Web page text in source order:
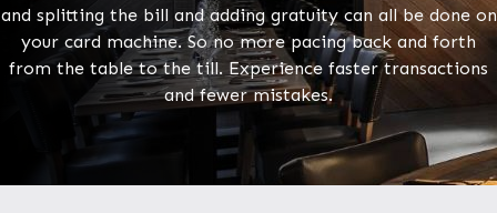
and splitting the bill and adding gratuity can all be done on
your card machine. So no more pacing back and forth
from the table to the till. Experience faster transactions
and fewer mistakes.